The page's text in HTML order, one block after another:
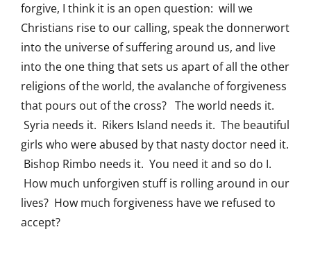
forgive, I think it is an open question: will we
Christians rise to our calling, speak the donnerwort
into the universe of suffering around us, and live
into the one thing that sets us apart of all the other
religions of the world, the avalanche of forgiveness
that pours out of the cross? The world needs it.
Syria needs it. Rikers Island needs it. The beautiful
girls who were abused by that nasty doctor need it.
Bishop Rimbo needs it. You need it and so do I.
How much unforgiven stuff is rolling around in our
lives? How much forgiveness have we refused to
accept?